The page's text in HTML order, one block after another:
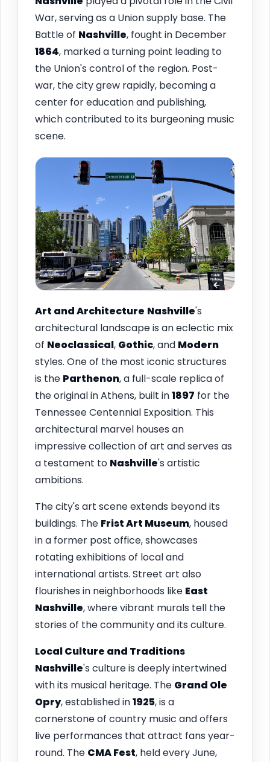
War, serving as a Union supply base. The
Battle of Nashville, fought in December
1864, marked a turning point leading to
the Union's control of the region. Post-
war, the city grew rapidly, becoming a
center for education and publishing,
which contributed to its burgeoning music
scene.
Art and Architecture Nashville's
architectural landscape is an eclectic mix
of Neoclassical, Gothic, and Modern
styles. One of the most iconic structures
is the Parthenon, a full-scale replica of
the original in Athens, built in1897 for the
Tennessee Centennial Exposition. This
architectural marvel houses an
impressive collection of art and serves as
a testament to Nashville's artistic
ambitions.
The city's art scene extends beyond its
buildings. The Frist Art Museum, housed
in a former post office, showcases
rotating exhibitions of local and
international artists. Street art also
flourishes in neighborhoods like East
Nashville, where vibrant murals tell the
stories of the community and its culture.
Local Culture and Traditions
Nashville's culture is deeply intertwined
with its musical heritage. The Grand Ole
Opry, established in1925, is a
cornerstone of country music and offers
live performances that attract fans year-
round. The CMA Fest, held every June,